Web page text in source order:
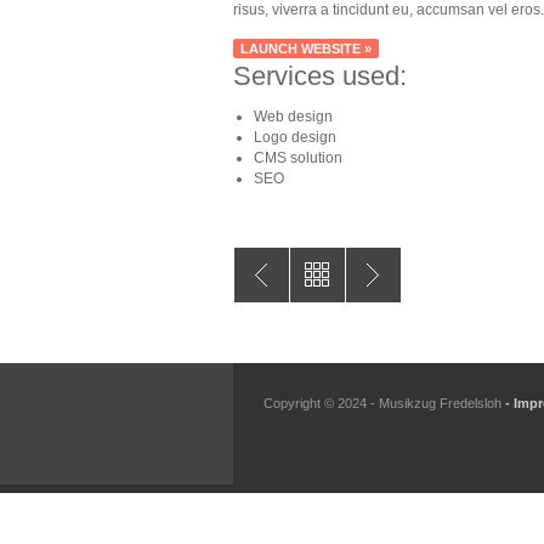
risus, viverra a tincidunt eu, accumsan vel eros.
LAUNCH WEBSITE »
Services used:
Web design
Logo design
CMS solution
SEO
Copyright © 2024 - Musikzug Fredelsloh -